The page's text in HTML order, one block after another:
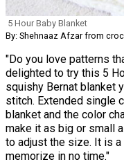
5 Hour Baby Blanket
By: Shehnaaz Afzar from
"Do you love patterns
delighted to try this 5
squishy Bernat blanket
stitch. Extended single
blanket and the color
make it as big or small
to adjust the size. It is a
memorize in no time."